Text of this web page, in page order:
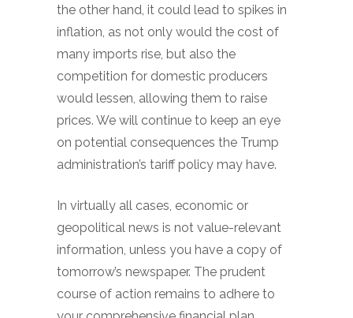
the other hand, it could lead to spikes in
inflation, as not only would the cost of
many imports rise, but also the
competition for domestic producers
would lessen, allowing them to raise
prices. We will continue to keep an eye
on potential consequences the Trump
administration’s tariff policy may have.
In virtually all cases, economic or
geopolitical news is not value-relevant
information, unless you have a copy of
tomorrow’s newspaper. The prudent
course of action remains to adhere to